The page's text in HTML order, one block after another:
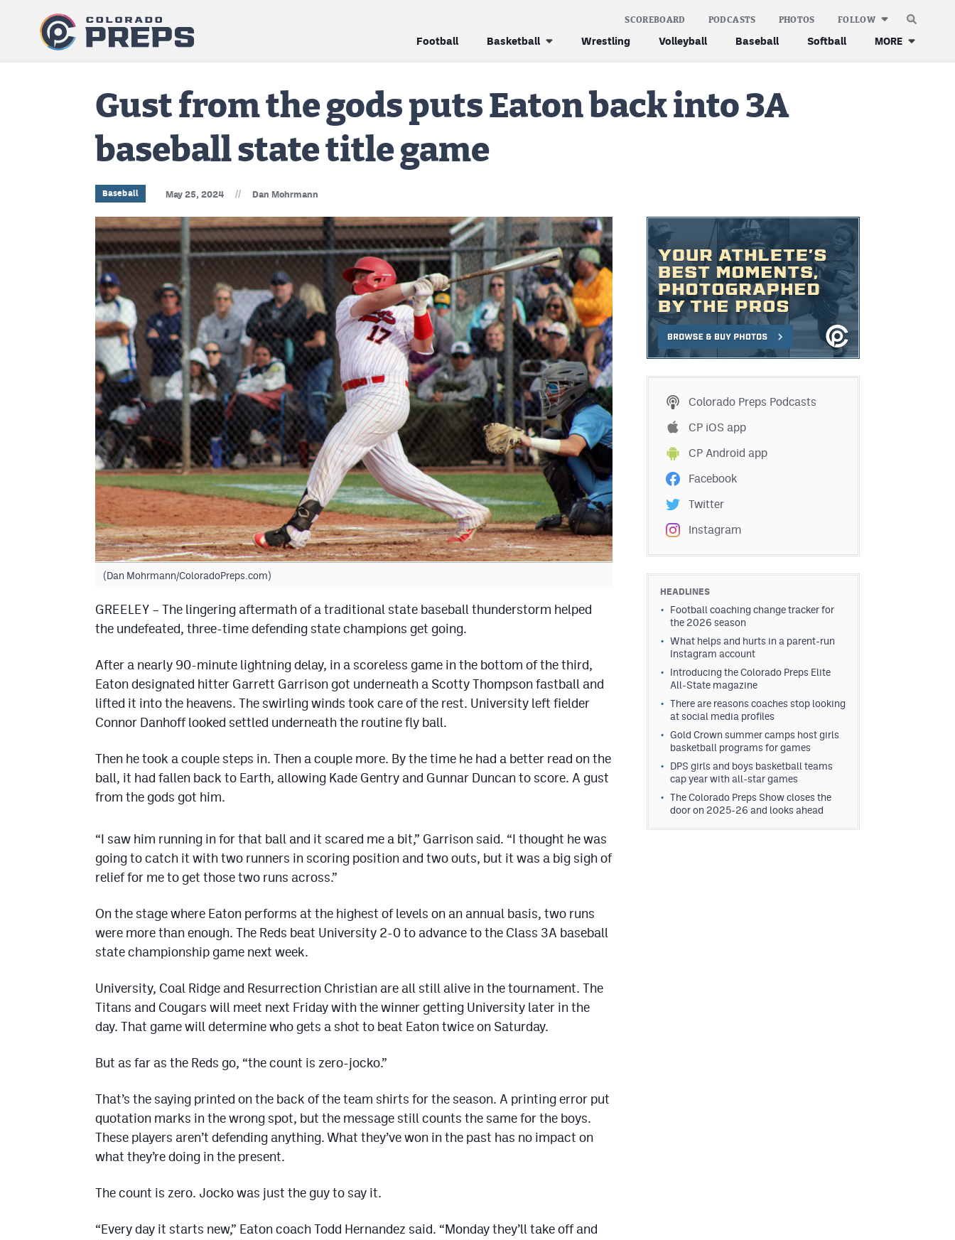
Football Basketball Wrestling Volleyball Baseball Softball MORE
SCOREBOARD PODCASTS PHOTOS FOLLOW
Gust from the gods puts Eaton back into 3A
baseball state title game
Baseball May 25, 2024 // Dan Mohrmann
(Dan Mohrmann/ColoradoPreps.com)
GREELEY – The lingering aftermath of a traditional state baseball thunderstorm helped
the undefeated, three-time defending state champions get going.
After a nearly 90-minute lightning delay, in a scoreless game in the bottom of the third,
Eaton designated hitter Garrett Garrison got underneath a Scotty Thompson fastball and
lifted it into the heavens. The swirling winds took care of the rest. University left fielder
Connor Danhoff looked settled underneath the routine fly ball.
Then he took a couple steps in. Then a couple more. By the time he had a better read on the
ball, it had fallen back to Earth, allowing Kade Gentry and Gunnar Duncan to score. A gust
from the gods got him.
“I saw him running in for that ball and it scared me a bit,” Garrison said. “I thought he was
going to catch it with two runners in scoring position and two outs, but it was a big sigh of
relief for me to get those two runs across.”
On the stage where Eaton performs at the highest of levels on an annual basis, two runs
were more than enough. The Reds beat University 2-0 to advance to the Class 3A baseball
state championship game next week.
University, Coal Ridge and Resurrection Christian are all still alive in the tournament. The
Titans and Cougars will meet next Friday with the winner getting University later in the
day. That game will determine who gets a shot to beat Eaton twice on Saturday.
But as far as the Reds go, “the count is zero-jocko.”
That’s the saying printed on the back of the team shirts for the season. A printing error put
quotation marks in the wrong spot, but the message still counts the same for the boys.
These players aren’t defending anything. What they’ve won in the past has no impact on
what they’re doing in the present.
The count is zero. Jocko was just the guy to say it.
“Every day it starts new,” Eaton coach Todd Hernandez said. “Monday they’ll take off and
Colorado Preps Podcasts
CP iOS app
CP Android app
Facebook
Twitter
Instagram
HEADLINES
Football coaching change tracker for
the 2026 season
What helps and hurts in a parent-run
Instagram account
Introducing the Colorado Preps Elite
All-State magazine
There are reasons coaches stop looking
at social media profiles
Gold Crown summer camps host girls
basketball programs for games
DPS girls and boys basketball teams
cap year with all-star games
The Colorado Preps Show closes the
door on 2025-26 and looks ahead